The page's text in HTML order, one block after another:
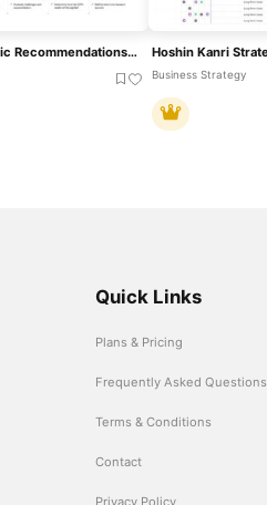
5-Step Strategic Recommendations Template For PowerPoint & Google Slides
Business Strategy
Quick Links
Plans & Pricing
Frequently Asked Questions
Terms & Conditions
Contact
Privacy Policy